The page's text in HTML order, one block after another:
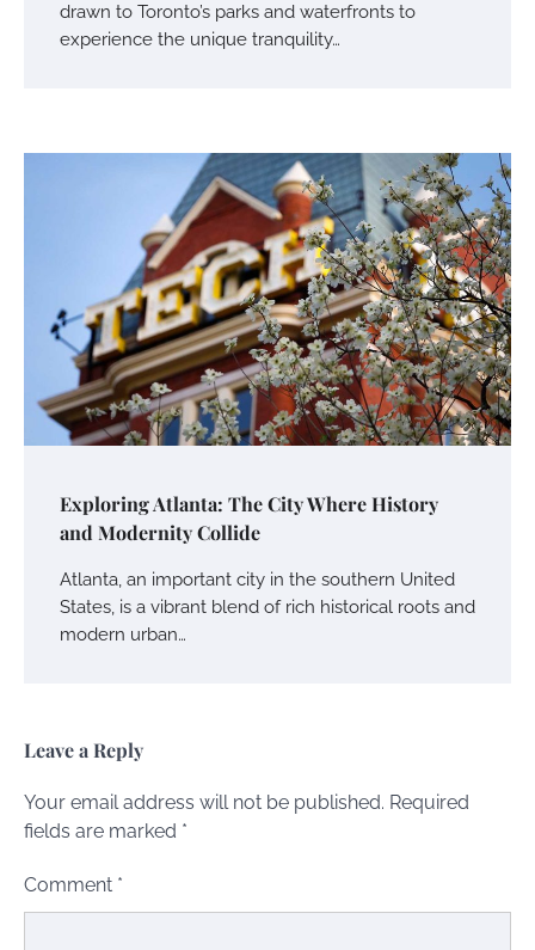
drawn to Toronto’s parks and waterfronts to
experience the unique tranquility…
Exploring Atlanta: The City Where History
and Modernity Collide
Atlanta, an important city in the southern United
States, is a vibrant blend of rich historical roots and
modern urban…
Leave a Reply
Your email address will not be published. Required
fields are marked *
Comment *